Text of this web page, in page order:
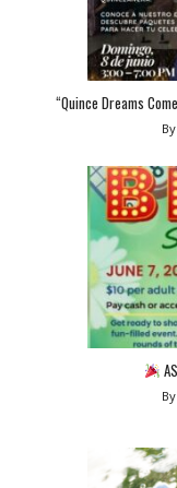
“Quince Dreams